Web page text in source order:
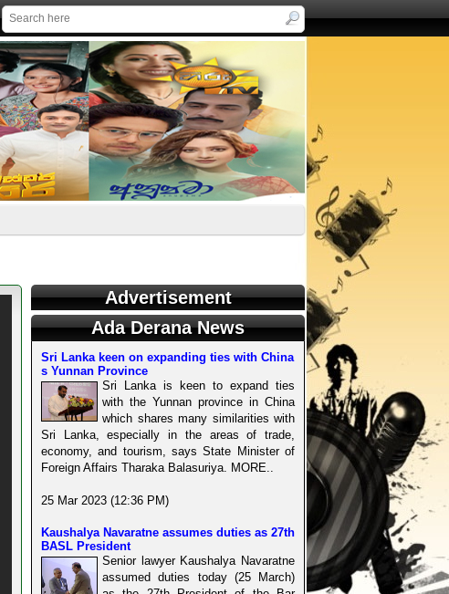
Advertisement
Ada Derana News
Sri Lanka keen on expanding ties with China
s Yunnan Province
Sri Lanka is keen to expand ties
with the Yunnan province in China
which shares many similarities with
Sri Lanka, especially in the areas of trade,
economy, and tourism, says State Minister of
Foreign Affairs Tharaka Balasuriya. MORE..
25 Mar 2023 (12:36 PM)
Kaushalya Navaratne assumes duties as 27th
BASL President
Senior lawyer Kaushalya Navaratne
assumed duties today (25 March)